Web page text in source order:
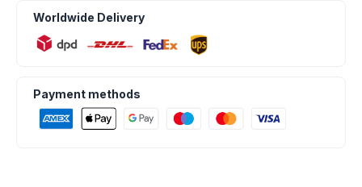
Worldwide Delivery
Payment methods